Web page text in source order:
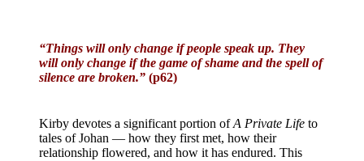
“Things will only change if people speak up. They
will only change if the game of shame and the spell of
silence are broken.” (p62)
Kirby devotes a significant portion ofA Private Life to
tales of Johan — how they first met, how their
relationship flowered, and how it has endured. This